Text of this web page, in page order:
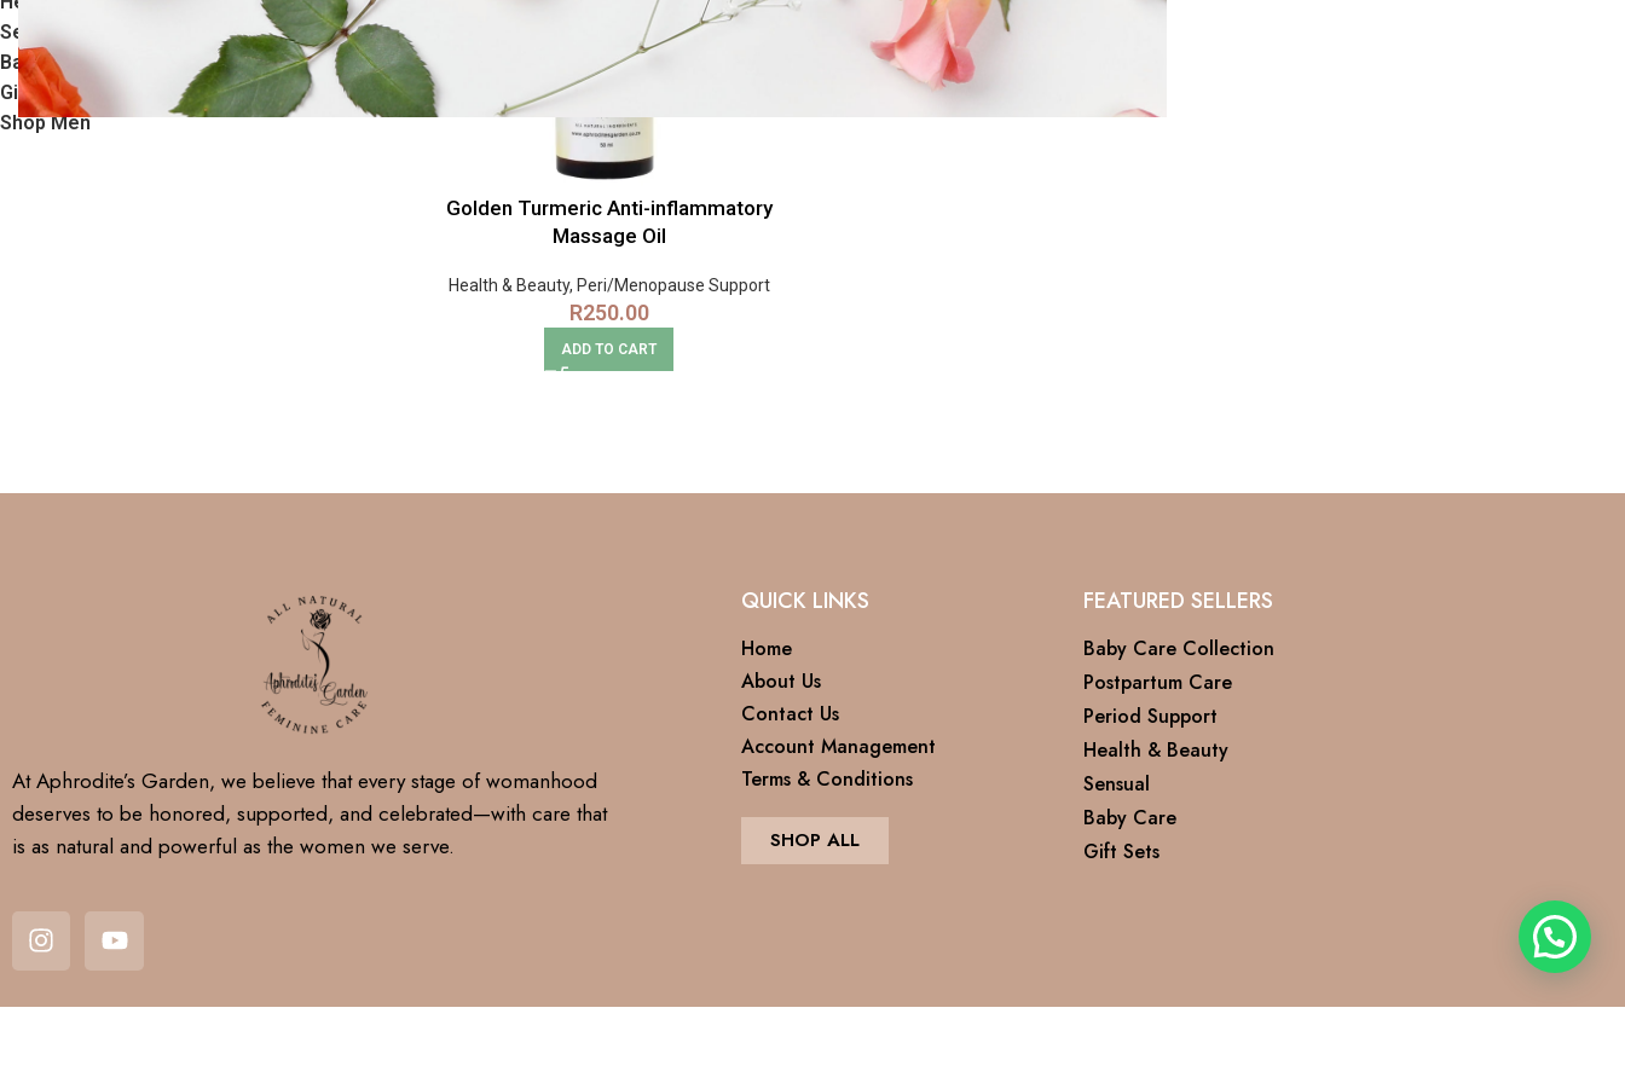
Sensual
Baby Care
Gifts
Shop Men
Golden Turmeric Anti-inflammatory
Massage Oil
Health & Beauty, Peri/Menopause Support
R250.00
ADD TO CART
At Aphrodite’s Garden, we believe that every stage of womanhood
deserves to be honored, supported, and celebrated—with care that
is as natural and powerful as the women we serve.
QUICK LINKS
Home
About Us
Contact Us
Account Management
Terms & Conditions
SHOP ALL
FEATURED SELLERS
Baby Care Collection
Postpartum Care
Period Support
Health & Beauty
Sensual
Baby Care
Gift Sets